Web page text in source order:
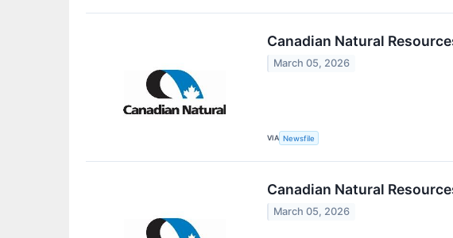
Canadian Natural
March 05, 2026
VIA Newsfile
Canadian Natural
March 05, 2026